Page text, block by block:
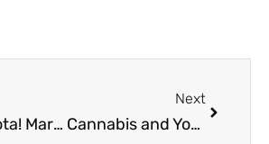
Viva la mota! Marijuana in Mexico
Next
Cannabis and Yoga: A Perfect Combination?